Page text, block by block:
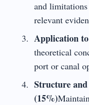
and
relevant
Application
theoretical
port or canal
Structure
(15%)